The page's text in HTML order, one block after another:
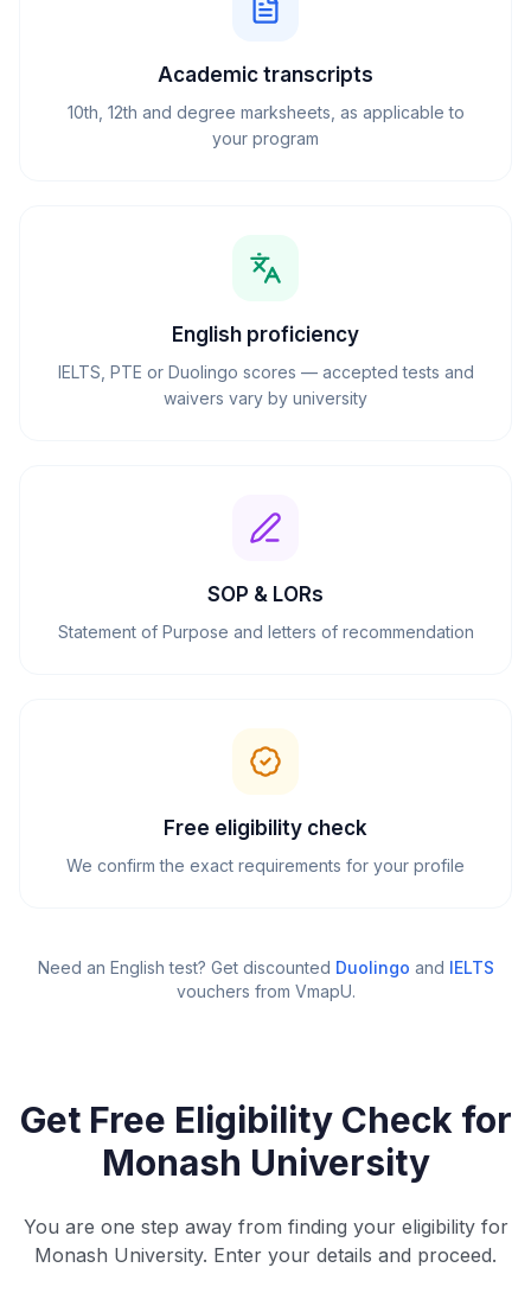
Academic transcripts
10th, 12th and degree marksheets, as applicable to
your program
English proficiency
IELTS, PTE or Duolingo scores — accepted tests and
waivers vary by university
SOP & LORs
Statement of Purpose and letters of recommendation
Free eligibility check
We confirm the exact requirements for your profile
Need an English test? Get discounted Duolingo and IELTS
vouchers from VmapU.
Get Free Eligibility Check for
Monash University
You are one step away from finding your eligibility for
Monash University. Enter your details and proceed.